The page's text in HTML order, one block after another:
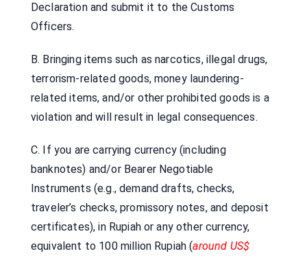
Declaration and submit it to the Customs
Officers.
B. Bringing items such as narcotics, illegal drugs,
terrorism-related goods, money laundering-
related items, and/or other prohibited goods is a
violation and will result in legal consequences.
C. If you are carrying currency (including
banknotes) and/or Bearer Negotiable
Instruments (e.g., demand drafts, checks,
traveler’s checks, promissory notes, and deposit
certificates), in Rupiah or any other currency,
equivalent to 100 million Rupiah (around US$